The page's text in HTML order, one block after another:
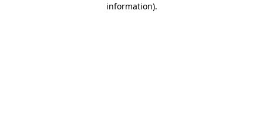
information).